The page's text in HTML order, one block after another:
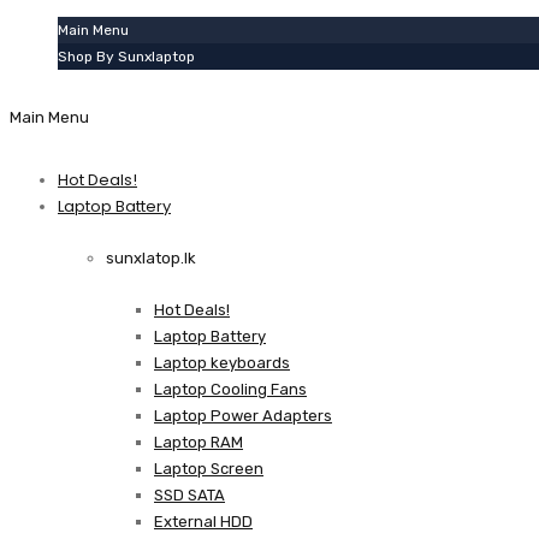
Main Menu
Shop By Sunxlaptop
Main Menu
Hot Deals!
Laptop Battery
sunxlatop.lk
Hot Deals!
Laptop Battery
Laptop keyboards
Laptop Cooling Fans
Laptop Power Adapters
Laptop RAM
Laptop Screen
SSD SATA
External HDD